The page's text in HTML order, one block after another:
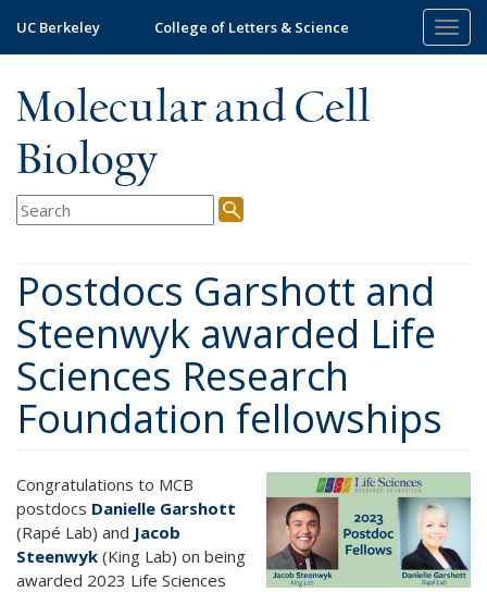
main
UC Berkeley College of Letters & Science
Molecular and Cell
Biology
Postdocs Garshott and
Steenwyk awarded Life
Sciences Research
Foundation fellowships
Congratulations to MCB
postdocs Danielle Garshott
(Rapé Lab) and Jacob
Steenwyk (King Lab) on being
awarded 2023 Life Sciences